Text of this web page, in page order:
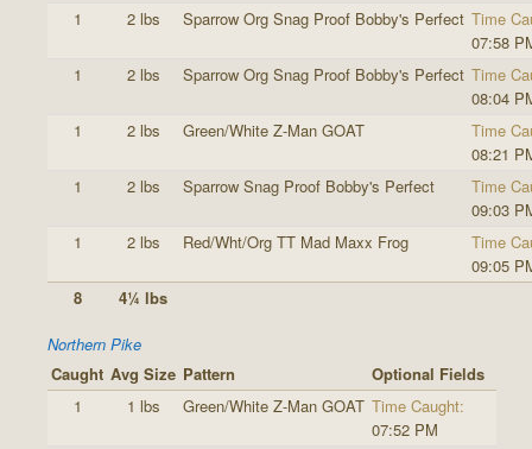
1
2 lbs Sparrow Org Snag Proof Bobby's Perfect Time
07:58
1
2 lbs Sparrow Org Snag Proof Bobby's Perfect Time
08:04
1
2 lbs Green/White Z-Man GOAT
Time
08:21
1
2 lbs Sparrow Snag Proof Bobby's Perfect
Time
09:03
1
2 lbs Red/Wht/Org TT Mad Maxx Frog
Time
09:05
8
4¼ lbs
Northern Pike
Caught Avg Size Pattern
Optional Fields
1
1 lbs Green/White Z-Man GOAT Time Caught:
07:52 PM